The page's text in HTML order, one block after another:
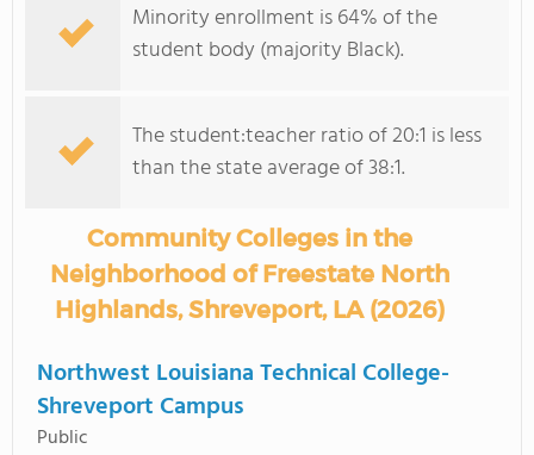
Minority enrollment is 64% of the
student body (majority Black).
The student:teacher ratio of 20:1 is less
than the state average of 38:1.
Community Colleges in the
Neighborhood of Freestate North
Highlands, Shreveport, LA (2026)
Northwest Louisiana Technical College-
Shreveport Campus
Public